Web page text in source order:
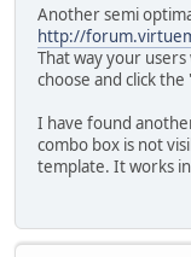
Another semi
http://
That way your
choose and click
I have found
combo box is not
template. It works